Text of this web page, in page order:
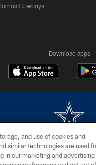
Cowboys
Download apps
of the Dallas Cowboys. The
and use of cookies and
similar technologies are used
in our marketing and advertising